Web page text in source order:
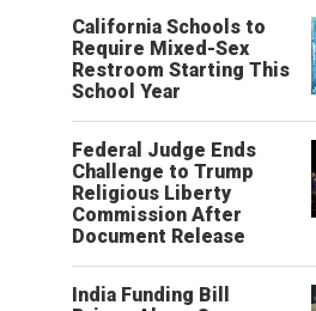
California Schools to
Require Mixed-Sex
Restroom Starting This
School Year
Federal Judge Ends
Challenge to Trump
Religious Liberty
Commission After
Document Release
India Funding Bill